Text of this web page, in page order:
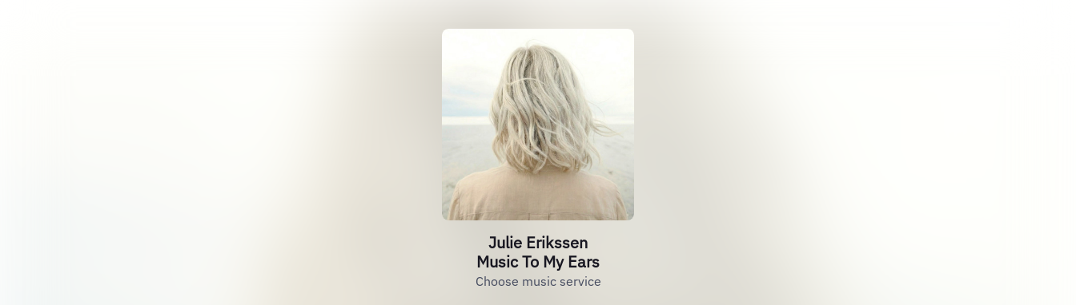
Julie Erikssen
Music To My Ears
Choose music service